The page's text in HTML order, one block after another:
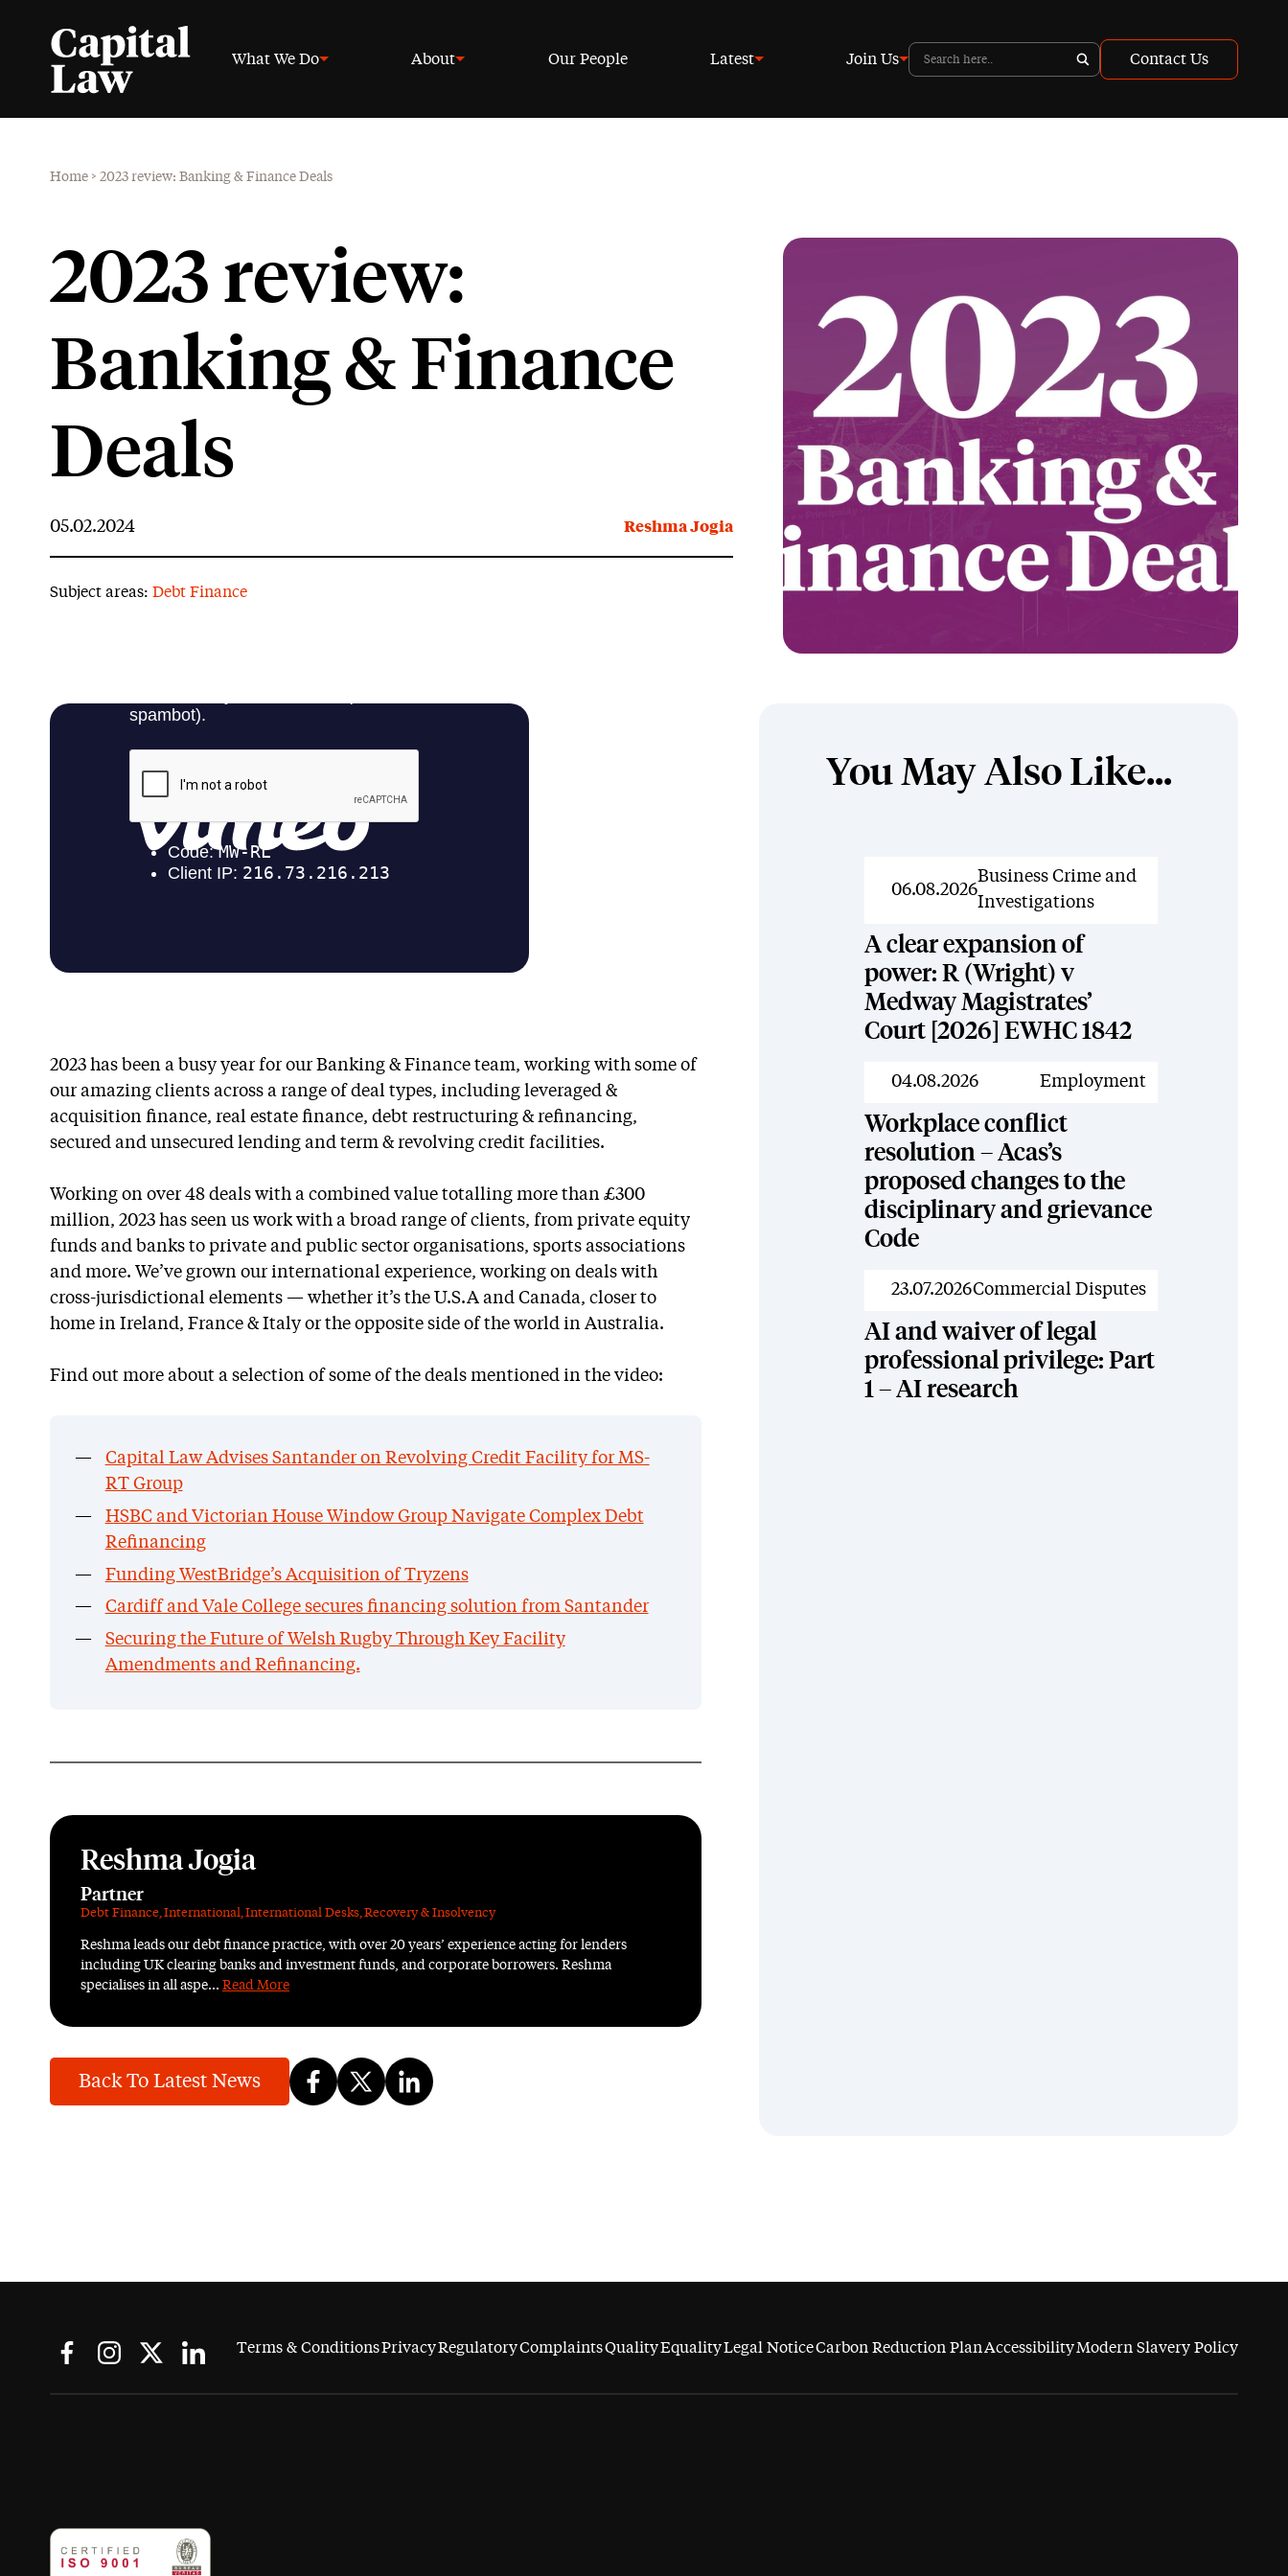
What We Do About Our People Latest Join Us Contact Us
Home > 2023 review: Banking & Finance Deals
2023 review:
Banking & Finance
Deals
05.02.2024 Reshma Jogia
Subject areas: Debt Finance
2023 has been a busy year for our Banking & Finance team, working with some of
our amazing clients across a range of deal types, including leveraged &
acquisition finance, real estate finance, debt restructuring & refinancing,
secured and unsecured lending and term & revolving credit facilities.
Working on over 48 deals with a combined value totalling more than £300
million, 2023 has seen us work with a broad range of clients, from private equity
funds and banks to private and public sector organisations, sports associations
and more. We’ve grown our international experience, working on deals with
cross-jurisdictional elements — whether it’s the U.S.A and Canada, closer to
home in Ireland, France & Italy or the opposite side of the world in Australia.
Find out more about a selection of some of the deals mentioned in the video:
Capital Law Advises Santander on Revolving Credit Facility for MS-
RT Group
HSBC and Victorian House Window Group Navigate Complex Debt
Refinancing
Funding WestBridge’s Acquisition of Tryzens
Cardiff and Vale College secures financing solution from Santander
Securing the Future of Welsh Rugby Through Key Facility
Amendments and Refinancing.
Reshma Jogia
Partner
Debt Finance,International,International Desks,Recovery & Insolvency
Reshma leads our debt finance practice, with over 20 years’ experience acting for lenders
including UK clearing banks and investment funds, and corporate borrowers. Reshma
specialises in all aspe... Read More
Back To Latest News
You May Also Like...
News
06.08.2026
Business Crime and
Investigations
A clear expansion of
power: R (Wright) v
Medway Magistrates’
Court [2026] EWHC 1842
News
04.08.2026 Employment
Workplace conflict
resolution – Acas’s
proposed changes to the
disciplinary and grievance
Code
News
23.07.2026Commercial Disputes
AI and waiver of legal
professional privilege: Part
1 – AI research
Terms & ConditionsPrivacyRegulatoryComplaintsQualityEqualityLegal NoticeCarbon Reduction PlanAccessibilityModern Slavery Policy